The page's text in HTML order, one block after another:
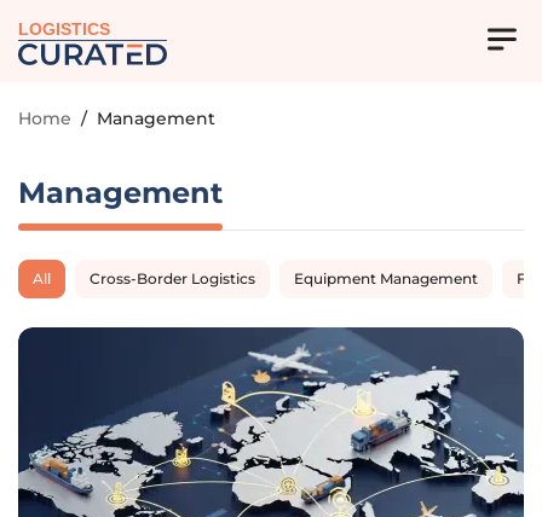
LOGISTICS
Home / Management
Management
All Cross-Border Logistics Equipment Management